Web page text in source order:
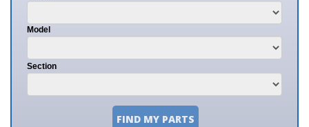
Model
Section
FIND MY PARTS